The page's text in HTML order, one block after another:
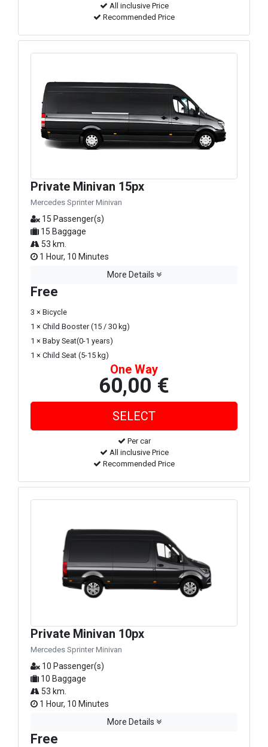
All inclusive Price
Recommended Price
Private Minivan 15px
Mercedes Sprinter Minivan
15 Passenger(s)
15 Baggage
53 km.
1 Hour, 10 Minutes
More Details
Free
3 × Bicycle
1 × Child Booster (15 / 30 kg)
1 × Baby Seat(0-1 years)
1 × Child Seat (5-15 kg)
One Way
60,00 €
Per car
All inclusive Price
Recommended Price
Private Minivan 10px
Mercedes Sprinter Minivan
10 Passenger(s)
10 Baggage
53 km.
1 Hour, 10 Minutes
More Details
Free